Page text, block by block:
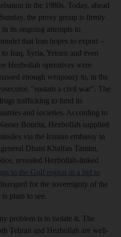
in the 1980s. Today, ahead
the proxy group is firmly
its ongoing attempts to
that Iran hopes to export –
Iraq, Syria, Yemen and even
Hezbollah operatives were
enough weaponry to, in the
"sustain a civil war". The
trafficking to fund its
and societies. According to
Bourita, Hezbollah supplied
via the Iranian embassy in
Dhani Khalfan Tamim,
revealed Hezbollah-linked
to the Gulf region in a bid to
for the sovereignty of the
plain to see.
problem is to isolate it. The
Tehran and Hezbollah are well-